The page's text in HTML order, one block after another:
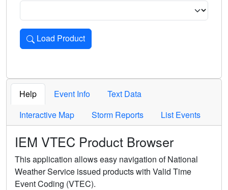
Load Product
Loads the product for the selected criteria. Press Enter or
Help Event Info
Text Data
Interactive Map
Storm Reports List Events
IEM VTEC Product Browser
This application allows easy navigation of National
Weather Service issued products with Valid Time
Event Coding (VTEC).